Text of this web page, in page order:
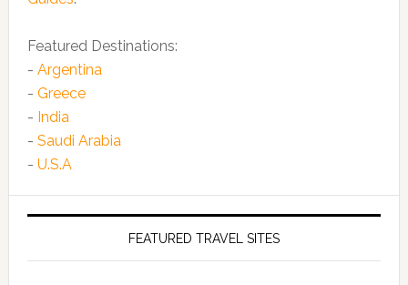
Featured Destinations:
- Argentina
- Greece
- India
- Saudi Arabia
- U.S.A
FEATURED TRAVEL SITES